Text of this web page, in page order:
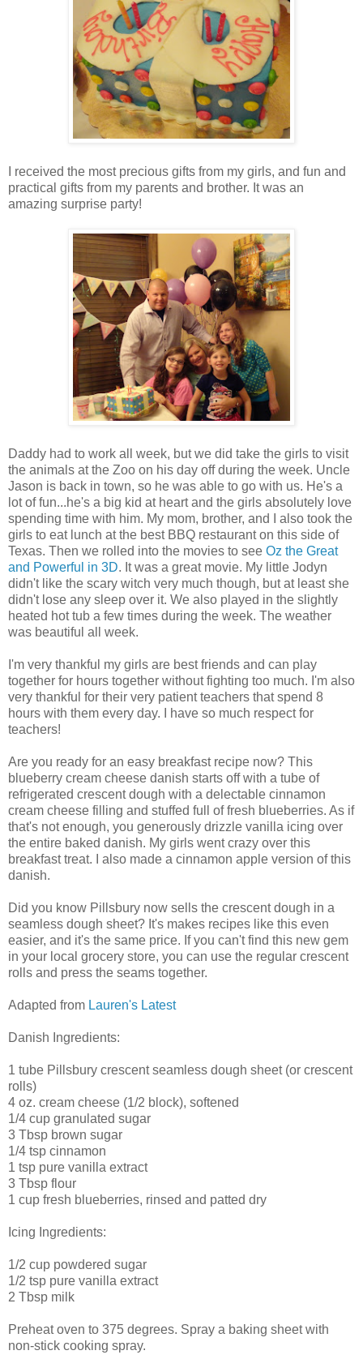
I received the most precious gifts from my girls, and fun and
practical gifts from my parents and brother. It was an
amazing surprise party!
Daddy had to work all week, but we did take the girls to visit
the animals at the Zoo on his day off during the week. Uncle
Jason is back in town, so he was able to go with us. He's a
lot of fun...he's a big kid at heart and the girls absolutely love
spending time with him. My mom, brother, and I also took the
girls to eat lunch at the best BBQ restaurant on this side of
Texas. Then we rolled into the movies to see Oz the Great
and Powerful in 3D. It was a great movie. My little Jodyn
didn't like the scary witch very much though, but at least she
didn't lose any sleep over it. We also played in the slightly
heated hot tub a few times during the week. The weather
was beautiful all week.
I'm very thankful my girls are best friends and can play
together for hours together without fighting too much. I'm also
very thankful for their very patient teachers that spend 8
hours with them every day. I have so much respect for
teachers!
Are you ready for an easy breakfast recipe now? This
blueberry cream cheese danish starts off with a tube of
refrigerated crescent dough with a delectable cinnamon
cream cheese filling and stuffed full of fresh blueberries. As if
that's not enough, you generously drizzle vanilla icing over
the entire baked danish. My girls went crazy over this
breakfast treat. I also made a cinnamon apple version of this
danish.
Did you know Pillsbury now sells the crescent dough in a
seamless dough sheet? It's makes recipes like this even
easier, and it's the same price. If you can't find this new gem
in your local grocery store, you can use the regular crescent
rolls and press the seams together.
Adapted from Lauren's Latest
Danish Ingredients:
1 tube Pillsbury crescent seamless dough sheet (or crescent
rolls)
4 oz. cream cheese (1/2 block), softened
1/4 cup granulated sugar
3 Tbsp brown sugar
1/4 tsp cinnamon
1 tsp pure vanilla extract
3 Tbsp flour
1 cup fresh blueberries, rinsed and patted dry
Icing Ingredients:
1/2 cup powdered sugar
1/2 tsp pure vanilla extract
2 Tbsp milk
Preheat oven to 375 degrees. Spray a baking sheet with
non-stick cooking spray.